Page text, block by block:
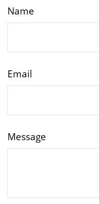
Name
Email
Message